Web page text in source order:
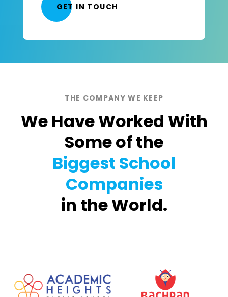
THE COMPANY WE KEEP
We Have Worked With
Some of the
Biggest School
Companies
in the World.